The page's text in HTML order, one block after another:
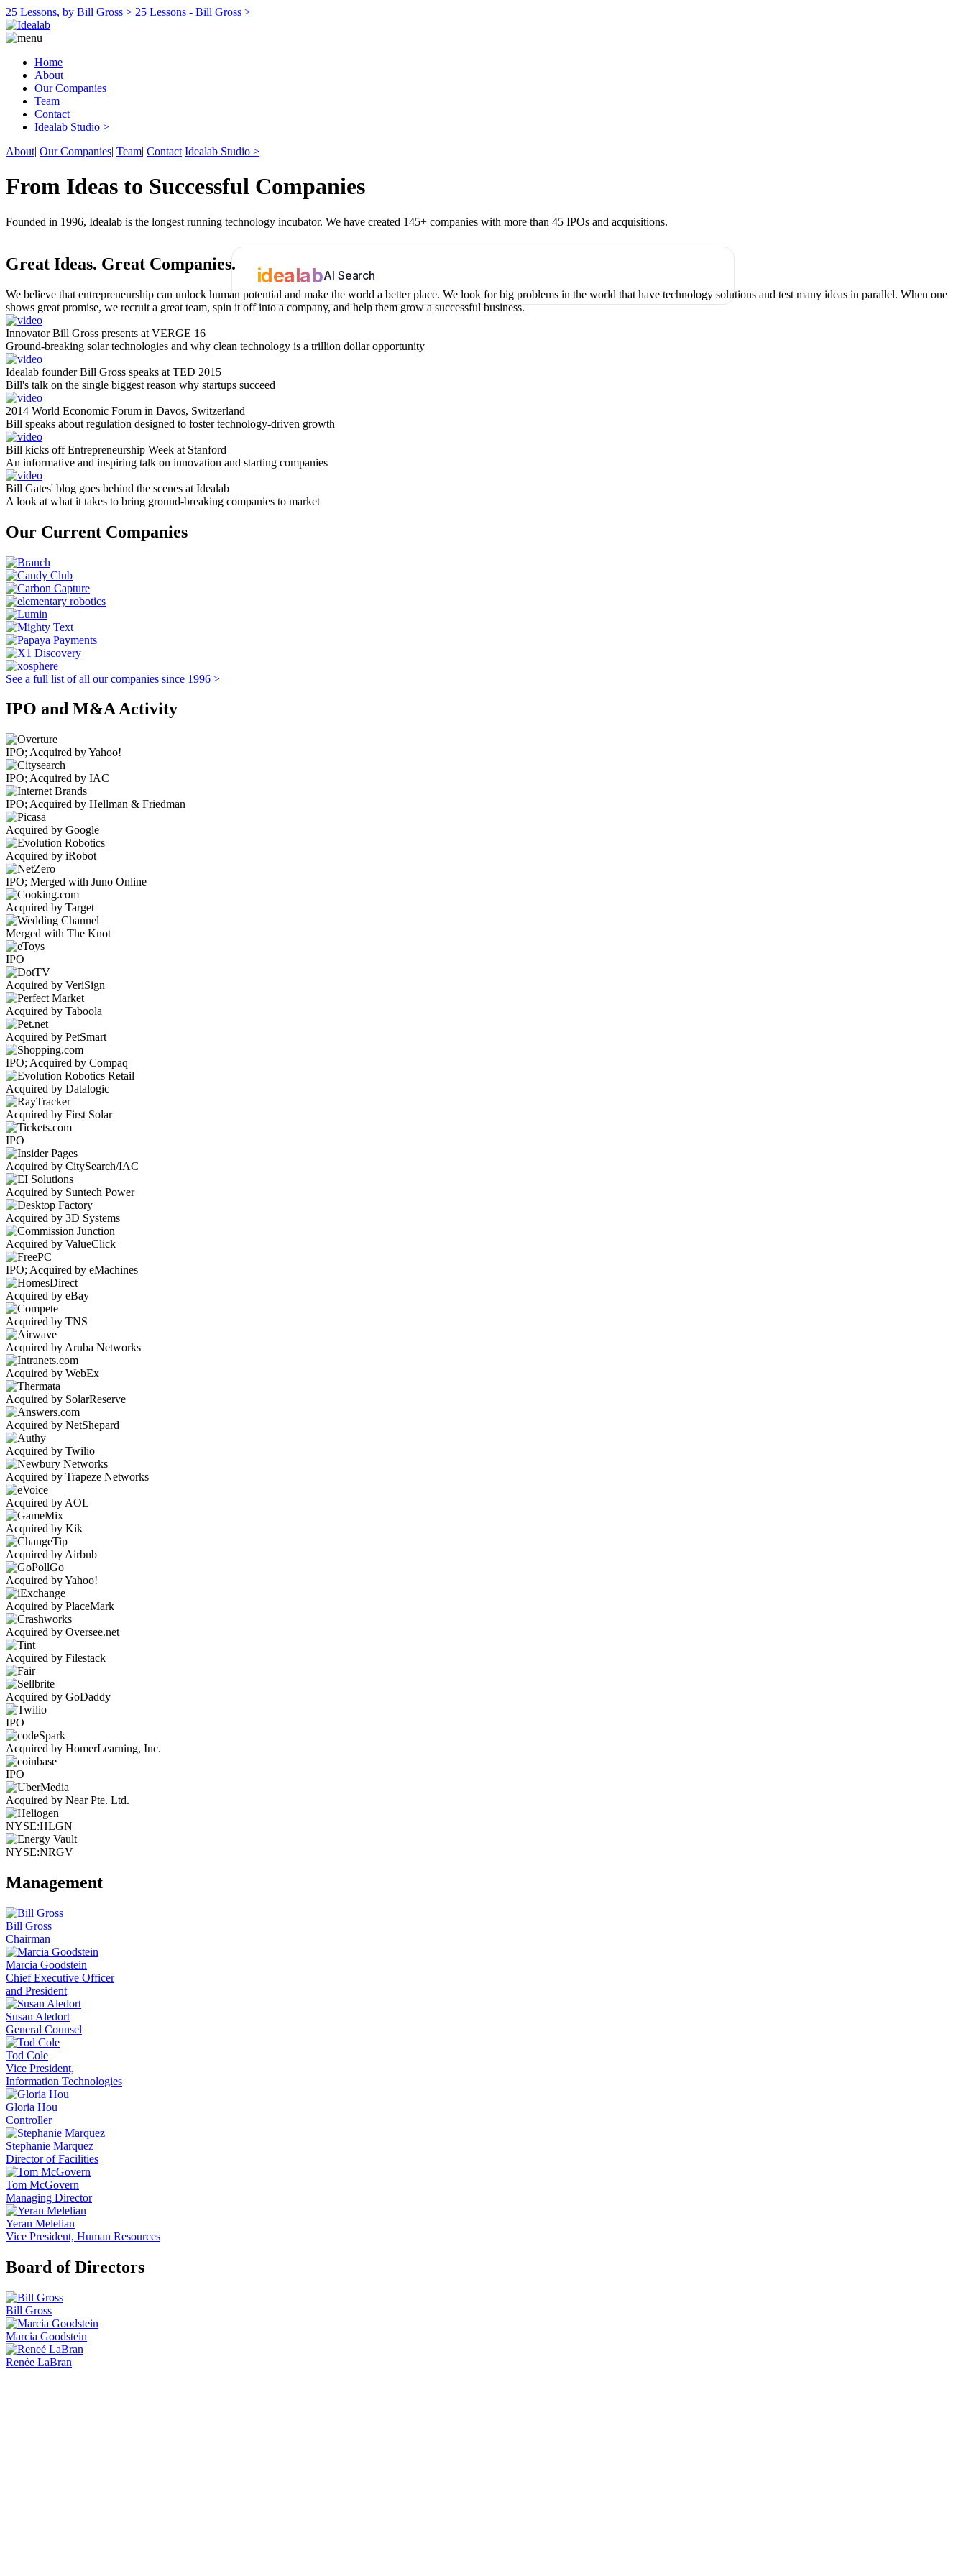
25 Lessons, by Bill Gross > 25 Lessons - Bill Gross >
Home
About
Our Companies
Team
Contact
Idealab Studio >
About| Our Companies| Team| Contact Idealab Studio >
From Ideas to Successful Companies
Founded in 1996, Idealab is the longest running technology incubator. We have created 145+ companies with more than 45 IPOs and acquisitions.
idealabAI Search
Great Ideas. Great Companies.
We believe that entrepreneurship can unlock human potential and make the world a better place. We look for big problems in the world that have technology solutions and test many ideas in parallel. When one
shows great promise, we recruit a great team, spin it off into a company, and help them grow a successful business.
Innovator Bill Gross presents at VERGE 16
Ground-breaking solar technologies and why clean technology is a trillion dollar opportunity
Idealab founder Bill Gross speaks at TED 2015
Bill's talk on the single biggest reason why startups succeed
2014 World Economic Forum in Davos, Switzerland
Bill speaks about regulation designed to foster technology-driven growth
Bill kicks off Entrepreneurship Week at Stanford
An informative and inspiring talk on innovation and starting companies
Bill Gates' blog goes behind the scenes at Idealab
A look at what it takes to bring ground-breaking companies to market
Our Current Companies
See a full list of all our companies since 1996 >
IPO and M&A Activity
IPO; Acquired by Yahoo!
IPO; Acquired by IAC
IPO; Acquired by Hellman & Friedman
Acquired by Google
Acquired by iRobot
IPO; Merged with Juno Online
Acquired by Target
Merged with The Knot
IPO
Acquired by VeriSign
Acquired by Taboola
Acquired by PetSmart
IPO; Acquired by Compaq
Acquired by Datalogic
Acquired by First Solar
IPO
Acquired by CitySearch/IAC
Acquired by Suntech Power
Acquired by 3D Systems
Acquired by ValueClick
IPO; Acquired by eMachines
Acquired by eBay
Acquired by TNS
Acquired by Aruba Networks
Acquired by WebEx
Acquired by SolarReserve
Acquired by NetShepard
Acquired by Twilio
Acquired by Trapeze Networks
Acquired by AOL
Acquired by Kik
Acquired by Airbnb
Acquired by Yahoo!
Acquired by PlaceMark
Acquired by Oversee.net
Acquired by Filestack
Acquired by GoDaddy
IPO
Acquired by HomerLearning, Inc.
IPO
Acquired by Near Pte. Ltd.
NYSE:HLGN
NYSE:NRGV
Management
Bill Gross
Chairman
Marcia Goodstein
Chief Executive Officer
and President
Susan Aledort
General Counsel
Tod Cole
Vice President,
Information Technologies
Gloria Hou
Controller
Stephanie Marquez
Director of Facilities
Tom McGovern
Managing Director
Yeran Melelian
Vice President, Human Resources
Board of Directors
Bill Gross
Marcia Goodstein
Renée LaBran